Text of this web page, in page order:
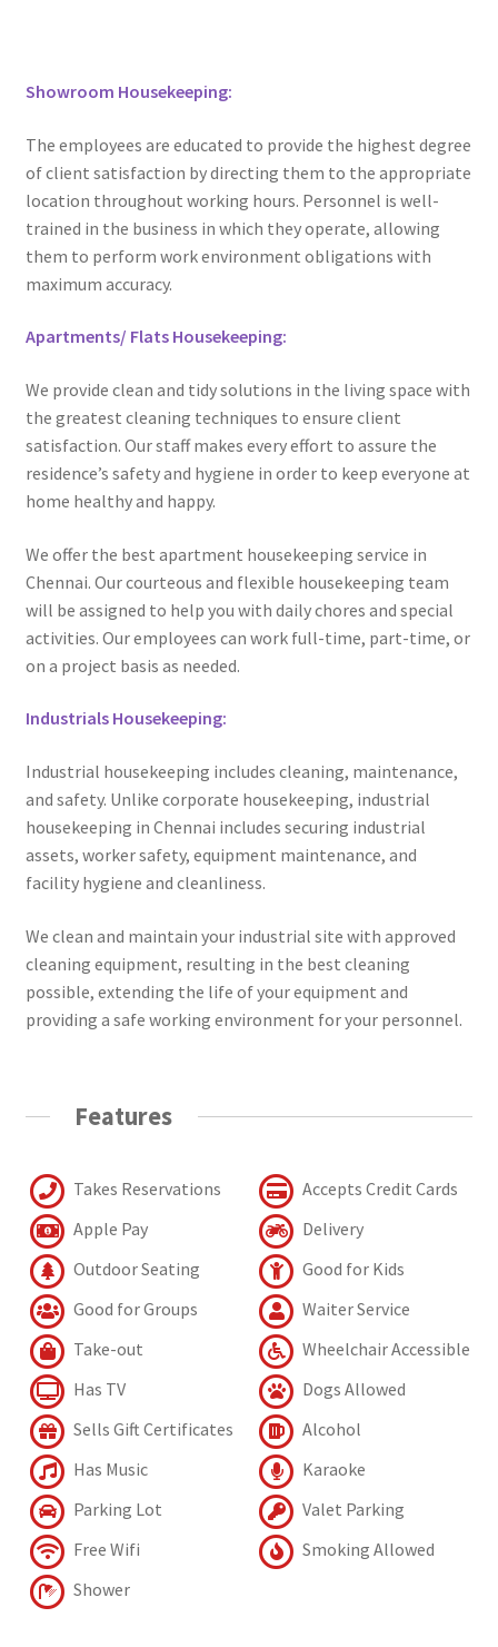
Showroom Housekeeping:
The employees are educated to provide the highest degree
of client satisfaction by directing them to the appropriate
location throughout working hours. Personnel is well-
trained in the business in which they operate, allowing
them to perform work environment obligations with
maximum accuracy.
Apartments/ Flats Housekeeping:
We provide clean and tidy solutions in the living space with
the greatest cleaning techniques to ensure client
satisfaction. Our staff makes every effort to assure the
residence’s safety and hygiene in order to keep everyone at
home healthy and happy.
We offer the best apartment housekeeping service in
Chennai. Our courteous and flexible housekeeping team
will be assigned to help you with daily chores and special
activities. Our employees can work full-time, part-time, or
on a project basis as needed.
Industrials Housekeeping:
Industrial housekeeping includes cleaning, maintenance,
and safety. Unlike corporate housekeeping, industrial
housekeeping in Chennai includes securing industrial
assets, worker safety, equipment maintenance, and
facility hygiene and cleanliness.
We clean and maintain your industrial site with approved
cleaning equipment, resulting in the best cleaning
possible, extending the life of your equipment and
providing a safe working environment for your personnel.
Features
Takes Reservations
Accepts Credit Cards
Apple Pay
Delivery
Outdoor Seating
Good for Kids
Good for Groups
Waiter Service
Take-out
Wheelchair Accessible
Has TV
Dogs Allowed
Sells Gift Certificates
Alcohol
Has Music
Karaoke
Parking Lot
Valet Parking
Free Wifi
Smoking Allowed
Shower